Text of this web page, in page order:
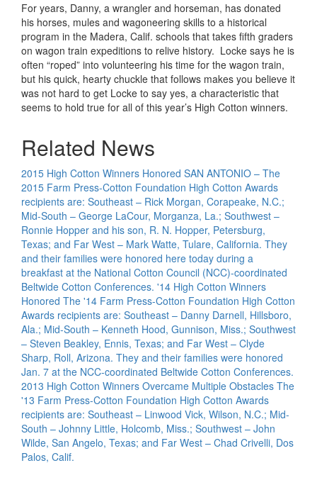
For years, Danny, a wrangler and horseman, has donated
his horses, mules and wagoneering skills to a historical
program in the Madera, Calif. schools that takes fifth graders
on wagon train expeditions to relive history. Locke says he is
often “roped” into volunteering his time for the wagon train,
but his quick, hearty chuckle that follows makes you believe it
was not hard to get Locke to say yes, a characteristic that
seems to hold true for all of this year’s High Cotton winners.
Related News
2015 High Cotton Winners Honored SAN ANTONIO – The
2015 Farm Press-Cotton Foundation High Cotton Awards
recipients are: Southeast – Rick Morgan, Corapeake, N.C.;
Mid-South – George LaCour, Morganza, La.; Southwest –
Ronnie Hopper and his son, R. N. Hopper, Petersburg,
Texas; and Far West – Mark Watte, Tulare, California. They
and their families were honored here today during a
breakfast at the National Cotton Council (NCC)-coordinated
Beltwide Cotton Conferences. '14 High Cotton Winners
Honored The '14 Farm Press-Cotton Foundation High Cotton
Awards recipients are: Southeast – Danny Darnell, Hillsboro,
Ala.; Mid-South – Kenneth Hood, Gunnison, Miss.; Southwest
– Steven Beakley, Ennis, Texas; and Far West – Clyde
Sharp, Roll, Arizona. They and their families were honored
Jan. 7 at the NCC-coordinated Beltwide Cotton Conferences.
2013 High Cotton Winners Overcame Multiple Obstacles The
'13 Farm Press-Cotton Foundation High Cotton Awards
recipients are: Southeast – Linwood Vick, Wilson, N.C.; Mid-
South – Johnny Little, Holcomb, Miss.; Southwest – John
Wilde, San Angelo, Texas; and Far West – Chad Crivelli, Dos
Palos, Calif.